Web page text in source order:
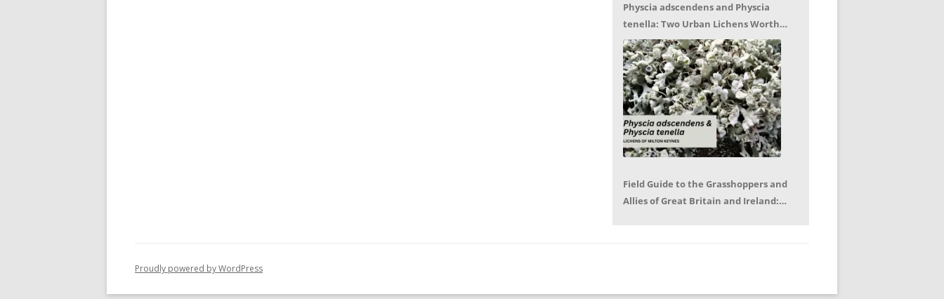
Physcia adscendens and Physcia
tenella: Two Urban Lichens Worth
Getting to Know – Jagoda Zajac
Field Guide to the Grasshoppers and
Allies of Great Britain and Ireland:
Proudly powered by WordPress